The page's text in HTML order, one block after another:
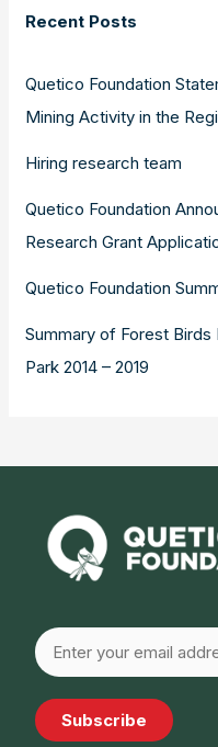
Recent Posts
Quetico Foundation
Mining Activity in the
Hiring research team
Quetico Foundation
Research Grant
Quetico Foundation
Summary of Forest
Park 2014 – 2019
Subscribe